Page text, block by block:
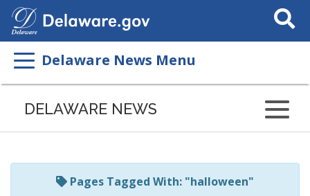
Search
This
Delaware News Menu
Listen
page
ReadSpeaker
DELAWARE NEWS
Pages Tagged With: "halloween"